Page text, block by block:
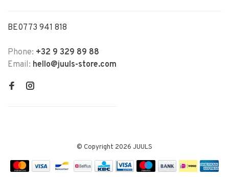
BE0773 941 818
Phone: +32 9 329 89 88
Email: hello@juuls-store.com
© Copyright 2026 JUULS